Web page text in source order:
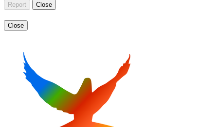
Report Close
Close